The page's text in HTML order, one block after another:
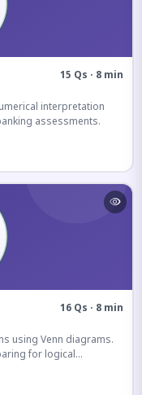
15 Qs · 8 min
interpretation
assessments.
16 Qs · 8 min
using Venn diagrams.
for logical